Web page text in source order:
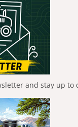
and stay up to